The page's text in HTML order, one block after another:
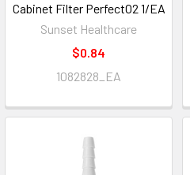
Cabinet Filter PerfectO2 1/EA
Sunset Healthcare
$0.84
1082828_EA